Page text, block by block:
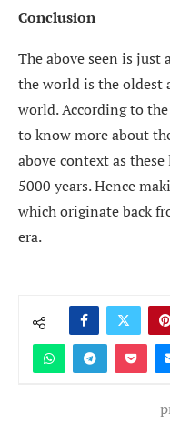
Conclusion
The above seen is just
the world is the
world. According to
to know more about
above context as
5000 years. Hence
which originate back
era.